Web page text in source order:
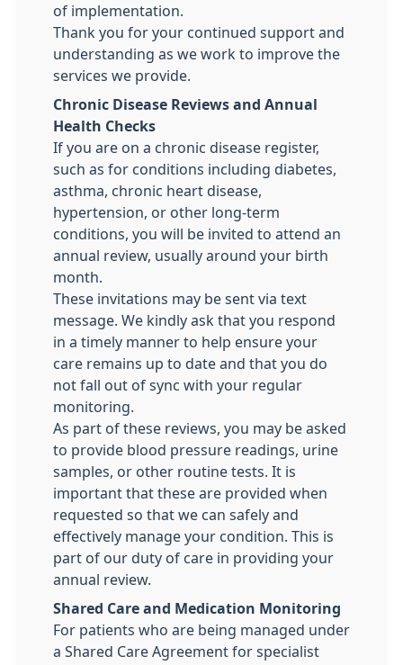
of implementation.
Thank you for your continued support and
understanding as we work to improve the
services we provide.
Chronic Disease Reviews and Annual
Health Checks
If you are on a chronic disease register,
such as for conditions including diabetes,
asthma, chronic heart disease,
hypertension, or other long-term
conditions, you will be invited to attend an
annual review, usually around your birth
month.
These invitations may be sent via text
message. We kindly ask that you respond
in a timely manner to help ensure your
care remains up to date and that you do
not fall out of sync with your regular
monitoring.
As part of these reviews, you may be asked
to provide blood pressure readings, urine
samples, or other routine tests. It is
important that these are provided when
requested so that we can safely and
effectively manage your condition. This is
part of our duty of care in providing your
annual review.
Shared Care and Medication Monitoring
For patients who are being managed under
a Shared Care Agreement for specialist